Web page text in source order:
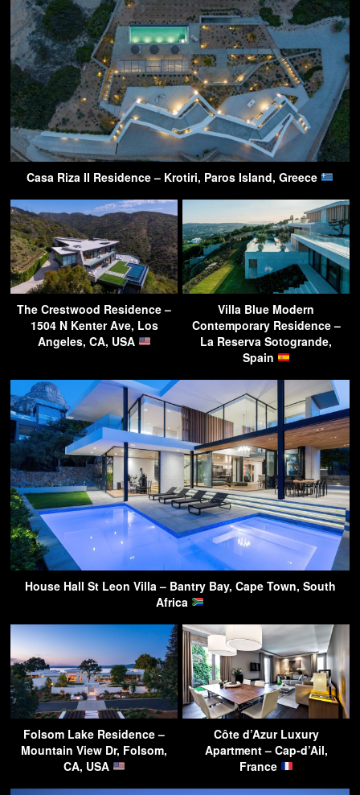
Casa Riza II Residence – Krotiri, Paros Island, Greece
The Crestwood Residence –
1504 N Kenter Ave, Los
Angeles, CA, USA
Villa Blue Modern
Contemporary Residence –
La Reserva Sotogrande,
Spain
House Hall St Leon Villa – Bantry Bay, Cape Town, South
Africa
Folsom Lake Residence –
Mountain View Dr, Folsom,
CA, USA
Côte d’Azur Luxury
Apartment – Cap-d’Ail,
France